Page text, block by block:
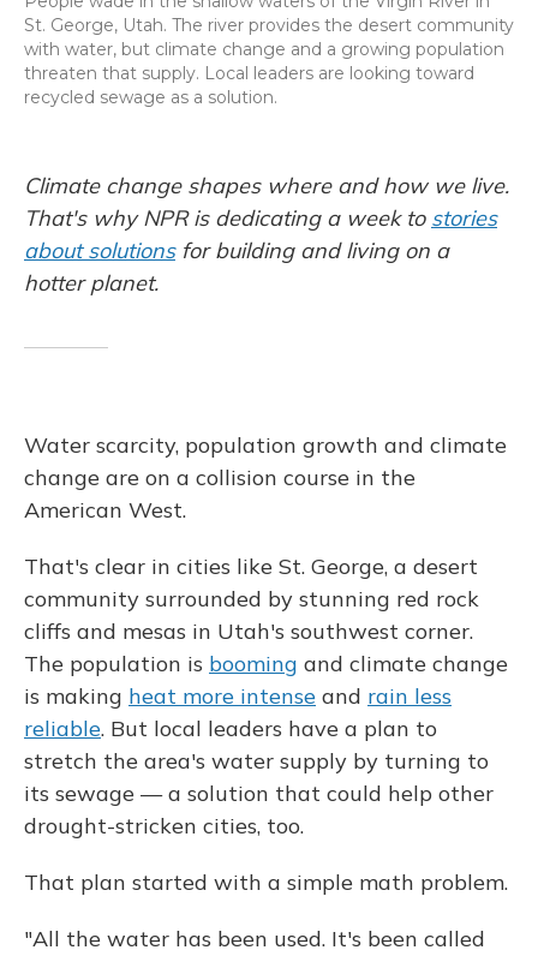
St. George, Utah. The river provides the desert community
with water, but climate change and a growing population
threaten that supply. Local leaders are looking toward
recycled sewage as a solution.
Climate change shapes where and how we live.
That's why NPR is dedicating a week to stories
about solutionsfor building and living on a
hotter planet.
Water scarcity, population growth and climate
change are on a collision course in the
American West.
That's clear in cities like St. George, a desert
community surrounded by stunning red rock
cliffs and mesas in Utah's southwest corner.
The population is booming and climate change
is making heat more intense and rain less
reliable. But local leaders have a plan to
stretch the area's water supply by turning to
its sewage — a solution that could help other
drought-stricken cities, too.
That plan started with a simple math problem.
"All the water has been used. It's been called